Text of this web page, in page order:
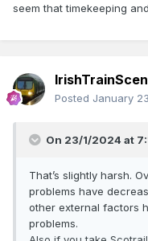
seem that timekeeping
Posted January
On 23/1/2024 at
That’s slightly harsh.
problems have
other external factors
problems.